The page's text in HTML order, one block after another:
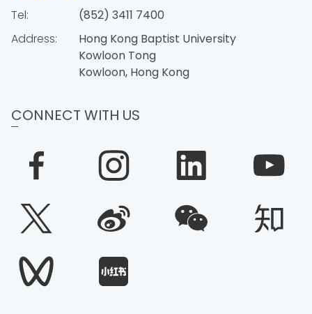
Tel:
(852) 3411 7400
Address:
Hong Kong Baptist University
Kowloon Tong
Kowloon, Hong Kong
CONNECT WITH US